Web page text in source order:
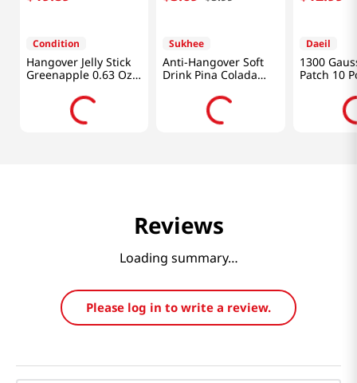
Condition
Hangover Jelly Stick
Greenapple 0.63 Oz
(18g) x 10 Sticks
Sukhee
Anti-Hangover Soft
Drink Pina Colada
Daeil
1300
Patch 10
Reviews
Loading summary…
Please log in to write a review.